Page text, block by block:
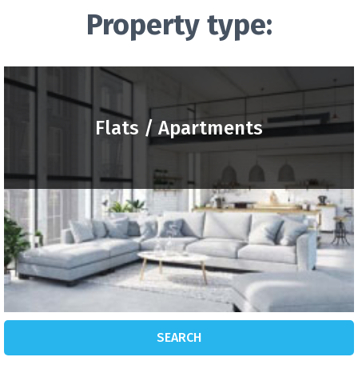
Property type:
Flats / Apartments
SEARCH